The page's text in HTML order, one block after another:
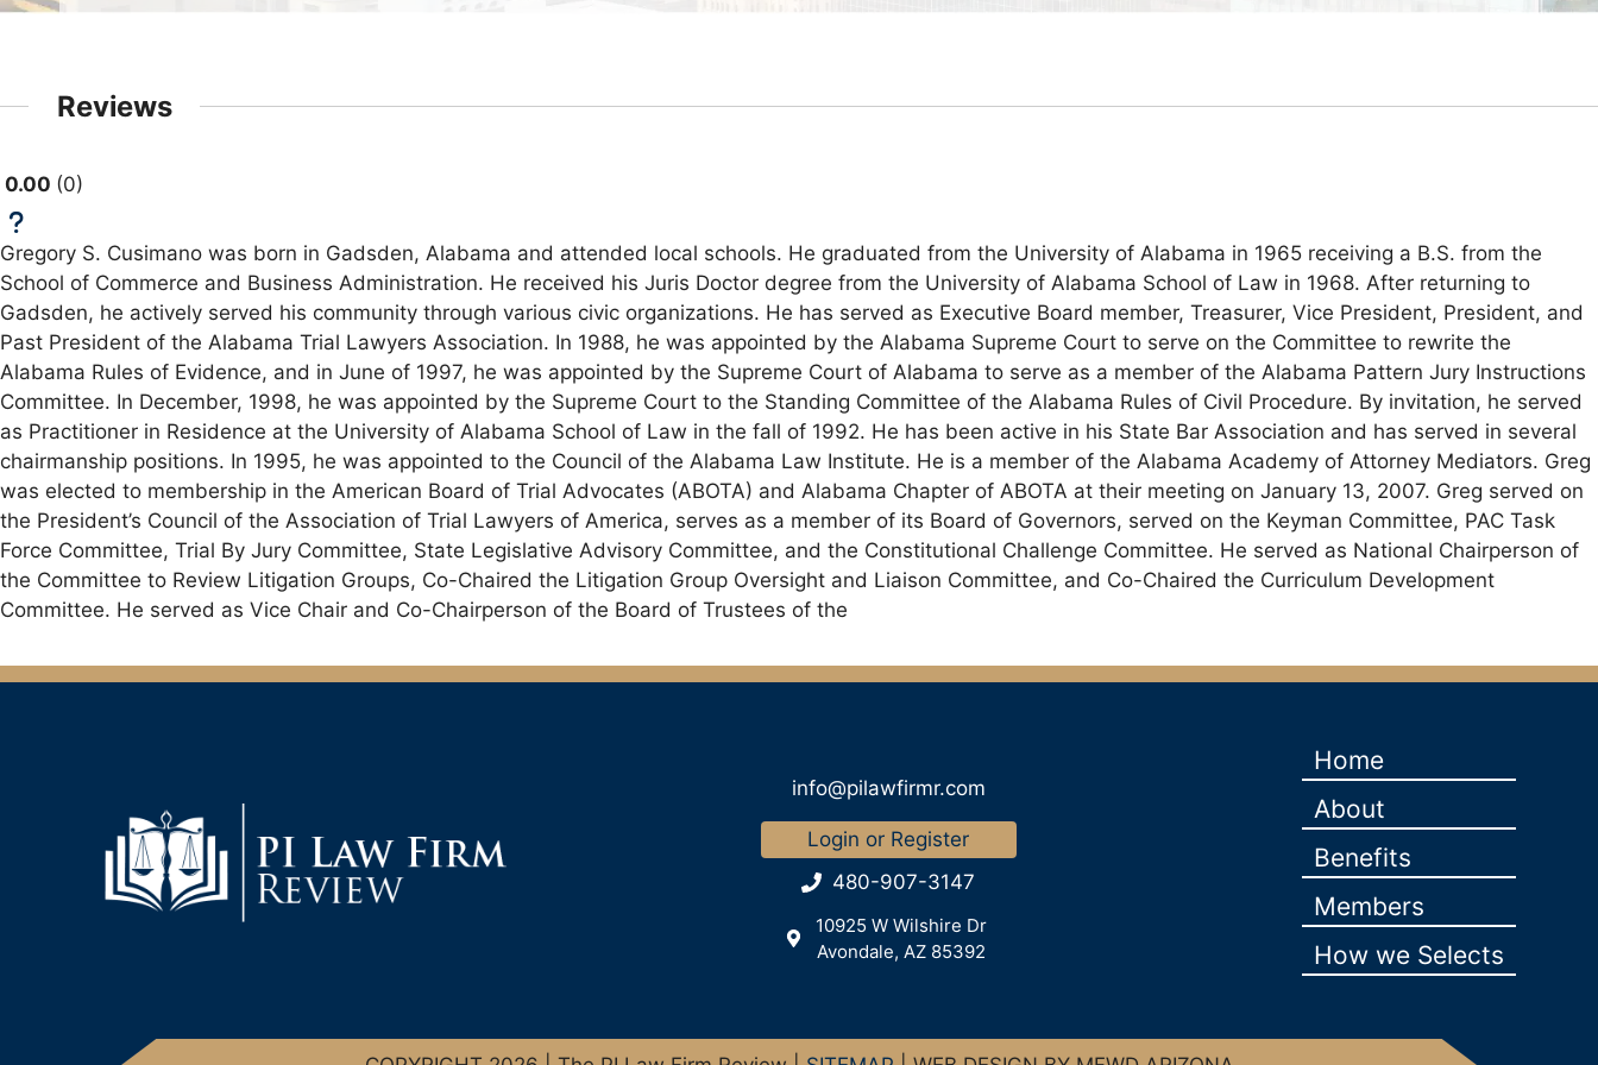
Reviews
0.00 0
Gregory S. Cusimano was born in Gadsden, Alabama and attended local schools. He graduated from the University of Alabama in 1965 receiving a B.S. from the
School of Commerce and Business Administration. He received his Juris Doctor degree from the University of Alabama School of Law in 1968. After returning to
Gadsden, he actively served his community through various civic organizations. He has served as Executive Board member, Treasurer, Vice President, President, and
Past President of the Alabama Trial Lawyers Association. In 1988, he was appointed by the Alabama Supreme Court to serve on the Committee to rewrite the
Alabama Rules of Evidence, and in June of 1997, he was appointed by the Supreme Court of Alabama to serve as a member of the Alabama Pattern Jury Instructions
Committee. In December, 1998, he was appointed by the Supreme Court to the Standing Committee of the Alabama Rules of Civil Procedure. By invitation, he served
as Practitioner in Residence at the University of Alabama School of Law in the fall of 1992. He has been active in his State Bar Association and has served in several
chairmanship positions. In 1995, he was appointed to the Council of the Alabama Law Institute. He is a member of the Alabama Academy of Attorney Mediators. Greg
was elected to membership in the American Board of Trial Advocates (ABOTA) and Alabama Chapter of ABOTA at their meeting on January 13, 2007. Greg served on
the President’s Council of the Association of Trial Lawyers of America, serves as a member of its Board of Governors, served on the Keyman Committee, PAC Task
Force Committee, Trial By Jury Committee, State Legislative Advisory Committee, and the Constitutional Challenge Committee. He served as National Chairperson of
the Committee to Review Litigation Groups, Co-Chaired the Litigation Group Oversight and Liaison Committee, and Co-Chaired the Curriculum Development
Committee. He served as Vice Chair and Co-Chairperson of the Board of Trustees of the
info@pilawfirmr.com
Login or Register
480-907-3147
10925 W Wilshire Dr
Avondale, AZ 85392
Home
About
Benefits
Members
How we Selects